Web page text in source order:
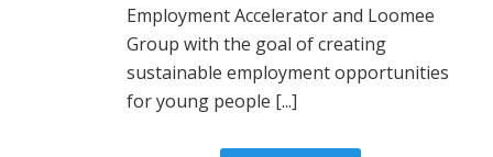
Employment Accelerator and Loomee
Group with the goal of creating
sustainable employment opportunities
for young people [...]